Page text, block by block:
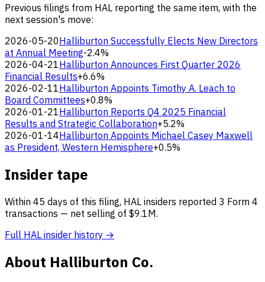
Previous filings from HAL reporting the same item, with the
next session's move:
2026-05-20Halliburton Successfully Elects New Directors
at Annual Meeting-2.4%
2026-04-21Halliburton Announces First Quarter 2026
Financial Results+6.6%
2026-02-11Halliburton Appoints Timothy A. Leach to
Board Committees+0.8%
2026-01-21Halliburton Reports Q4 2025 Financial
Results and Strategic Collaboration+5.2%
2026-01-14Halliburton Appoints Michael Casey Maxwell
as President, Western Hemisphere+0.5%
Insider tape
Within 45 days of this filing, HAL insiders reported 3 Form 4
transactions — net selling of $9.1M.
Full HAL insider history →
About Halliburton Co.